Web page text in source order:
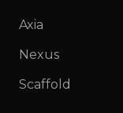
Axia
Nexus
Scaffold